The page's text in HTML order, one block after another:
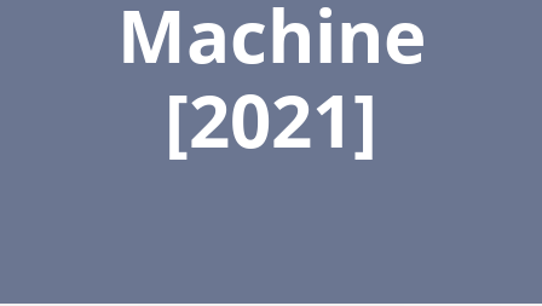
Machine
[2021]